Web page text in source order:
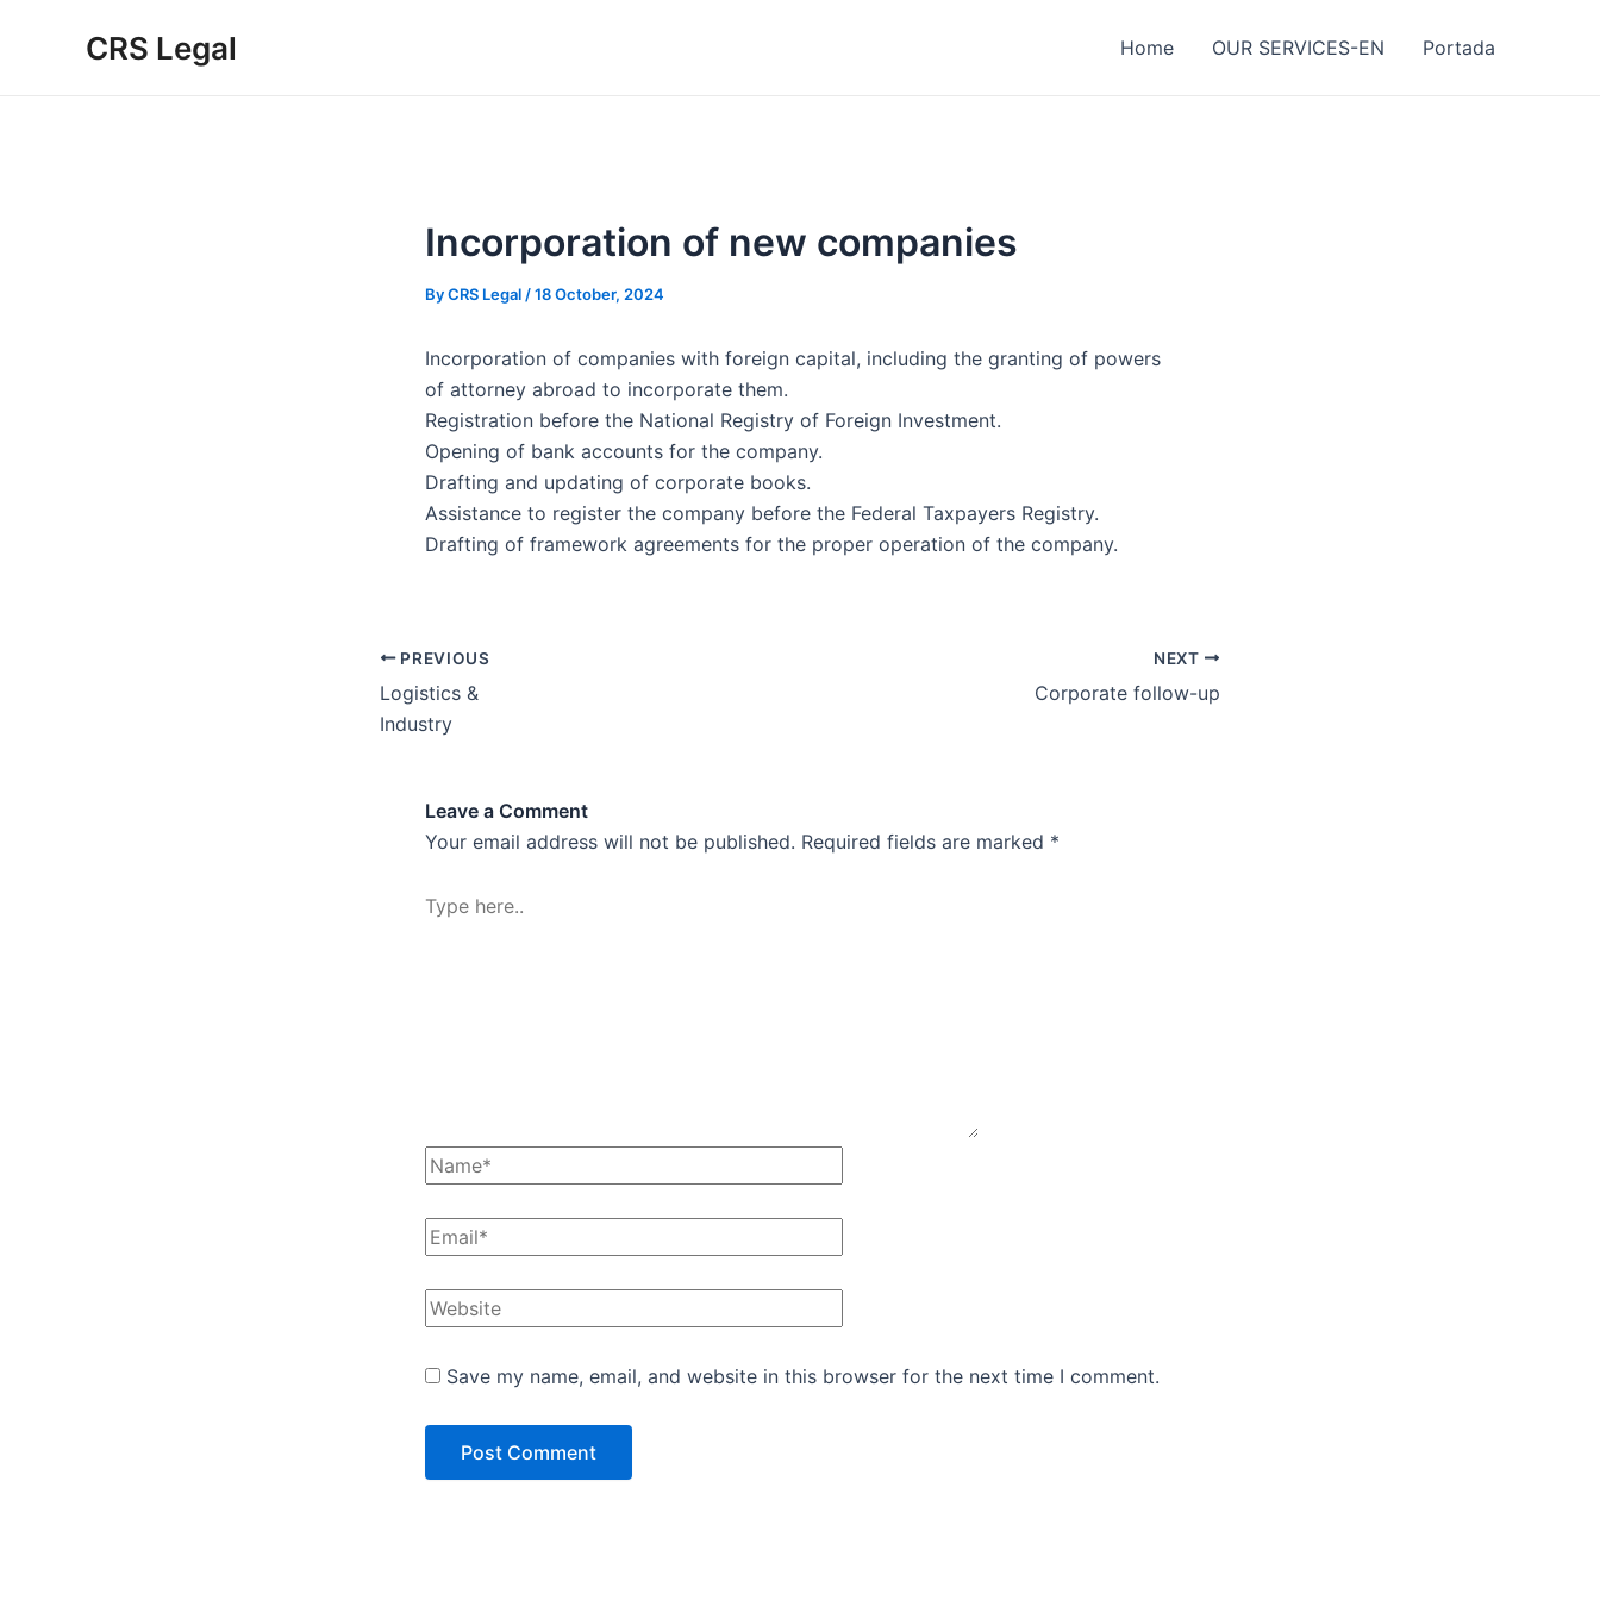
CRS Legal Home OUR SERVICES-EN Portada
Incorporation of new companies
ByCRS Legal /18 October, 2024
Incorporation of companies with foreign capital, including the granting of powers
of attorney abroad to incorporate them.
Registration before the National Registry of Foreign Investment.
Opening of bank accounts for the company.
Drafting and updating of corporate books.
Assistance to register the company before the Federal Taxpayers Registry.
Drafting of framework agreements for the proper operation of the company.
PREVIOUS
Logistics &
Industry
NEXT
Corporate follow-up
Leave a Comment
Your email address will not be published. Required fields are marked *
Save my name, email, and website in this browser for the next time I comment.